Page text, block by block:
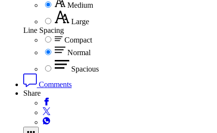
Medium
Large
Line Spacing
Compact
Normal
Spacious
Comments
Share